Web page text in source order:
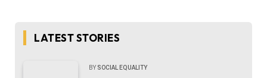
LATEST STORIES
BY SOCIAL EQUALITY